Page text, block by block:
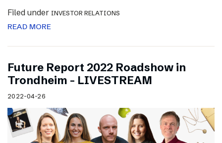
Filed under INVESTOR RELATIONS
READ MORE
Future Report 2022 Roadshow in
Trondheim – LIVESTREAM
2022-04-26